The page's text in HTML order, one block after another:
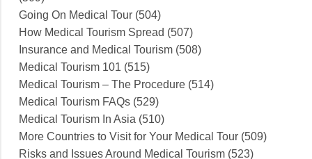
Going On Medical Tour (504)
How Medical Tourism Spread (507)
Insurance and Medical Tourism (508)
Medical Tourism 101 (515)
Medical Tourism – The Procedure (514)
Medical Tourism FAQs (529)
Medical Tourism In Asia (510)
More Countries to Visit for Your Medical Tour (509)
Risks and Issues Around Medical Tourism (523)